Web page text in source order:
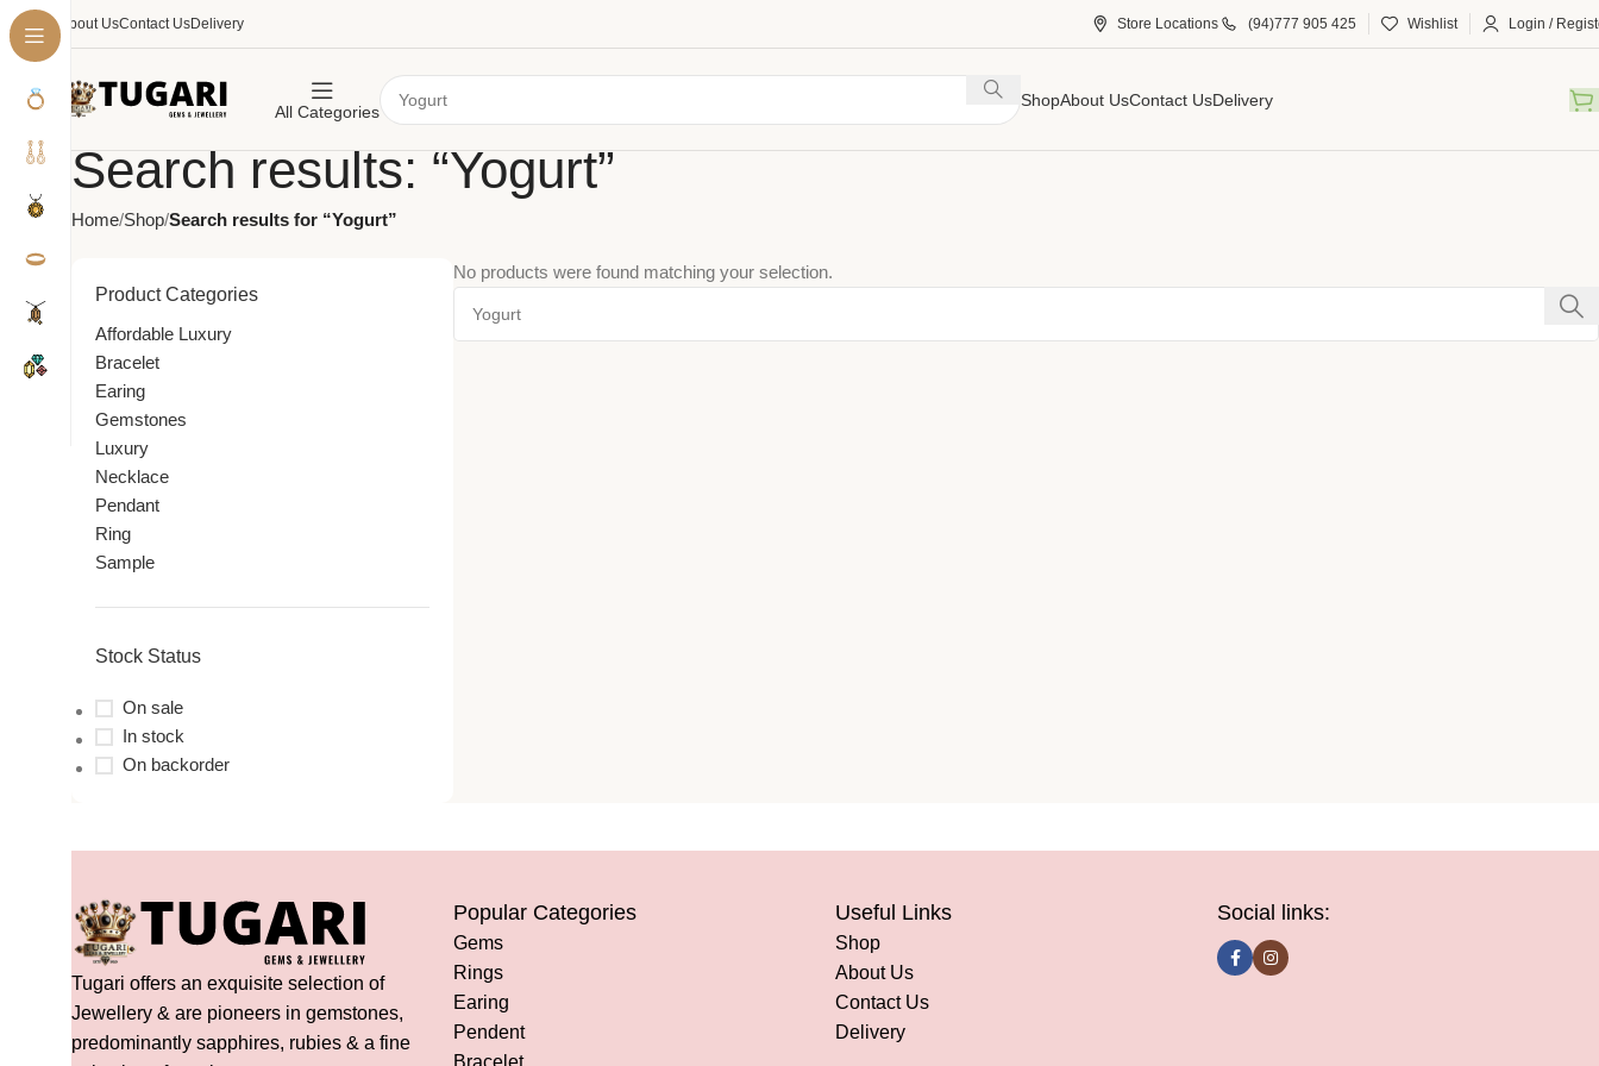
About UsContact UsDelivery Store Locations (94)777 905 425 Wishlist Login /
All Categories
ShopAbout UsContact UsDelivery
Search results: “Yogurt”
Home Shop Search results for “Yogurt”
Product Categories
Affordable Luxury
Bracelet
Earing
Gemstones
Luxury
Necklace
Pendant
Ring
Sample
Stock Status
On sale
In stock
On backorder
No products were found matching your selection.
Tugari offers an exquisite selection of
Jewellery & are pioneers in gemstones,
predominantly sapphires, rubies & a fine
Popular Categories
Gems
Rings
Earing
Pendent
Bracelet
Useful Links
Shop
About Us
Contact Us
Delivery
Social links: